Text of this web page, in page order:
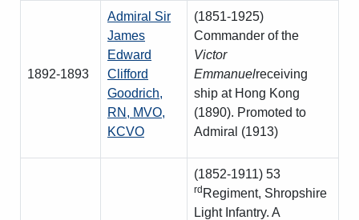
1892-1893
Admiral Sir
James
Edward
Clifford
Goodrich,
RN, MVO,
KCVO
(1851-1925)
Commander of the
Victor
Emmanuelreceiving
ship at Hong Kong
(1890). Promoted to
Admiral (1913)
(1852-1911) 53
rd Regiment, Shropshire
Light Infantry. A